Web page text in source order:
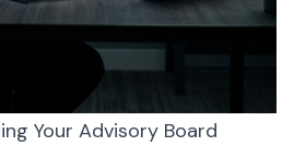
Your Advisory Board